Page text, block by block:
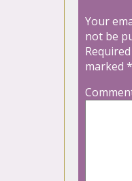
Your
not be
marked *